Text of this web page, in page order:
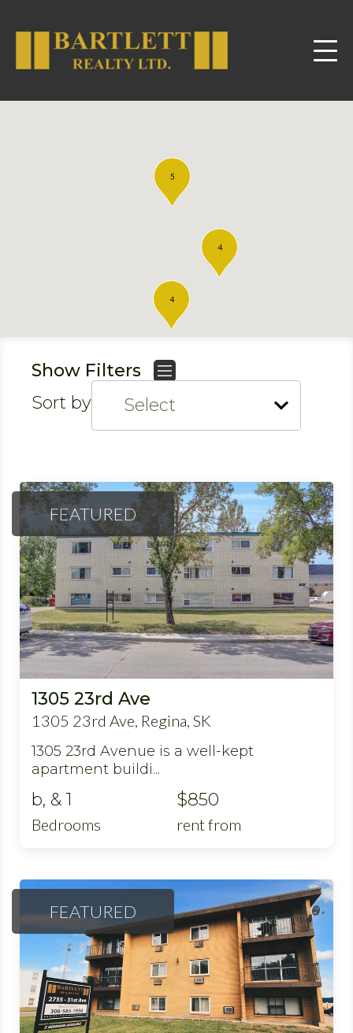
Show Filters
Sort by
FEATURED
1305 23rd Ave
1305 23rd Ave, Regina, SK
1305 23rd Avenue is a well-kept
apartment buildi...
b, & 1
Bedrooms
$850
rent from
FEATURED
4
4
5